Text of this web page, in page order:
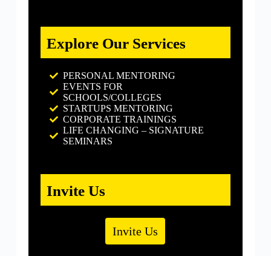
Explore Our Services
PERSONAL MENTORING
EVENTS FOR
SCHOOLS/COLLEGES
STARTUPS MENTORING
CORPORATE TRAININGS
LIFE CHANGING – SIGNATURE
SEMINARS
Invite Us
Invite Us